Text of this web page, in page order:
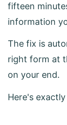
fifteen
information
The fix is
right form at
on your end.
Here's